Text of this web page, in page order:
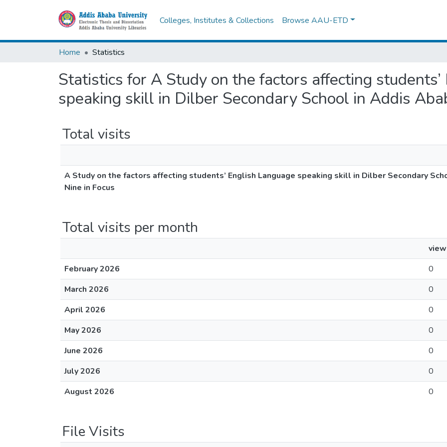
Colleges, Institutes & Collections Browse AAU-ETD
Home Statistics
Statistics for A Study on the factors affecting
speaking skill in Dilber Secondary School in Addis
Total visits
A Study on the factors affecting students’ English Language speaking skill in Dilber Secondary
Nine in Focus
Total visits per month
February 2026
0
March 2026
0
April 2026
0
May 2026
0
June 2026
0
July 2026
0
August 2026
0
File Visits